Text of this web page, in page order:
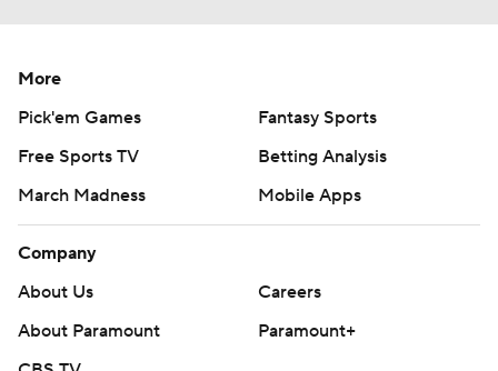
More
Pick'em Games
Fantasy Sports
Free Sports TV
Betting Analysis
March Madness
Mobile Apps
Company
About Us
Careers
About Paramount
Paramount+